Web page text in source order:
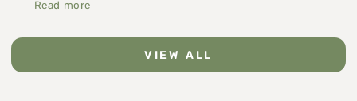
Read more
VIEW ALL